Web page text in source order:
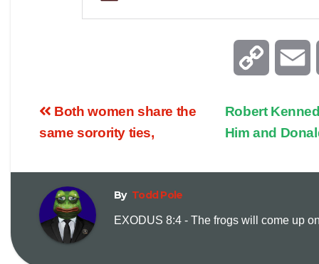
p a
Robert
Him and
Both women share the
same sorority ties,
By Todd Pole
EXODUS 8:4 - The frogs will come up